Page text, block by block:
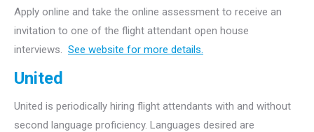
Apply online and take the online assessment to receive an
invitation to one of the flight attendant open house
interviews. See website for more details.
United
United is periodically hiring flight attendants with and without
second language proficiency. Languages desired are